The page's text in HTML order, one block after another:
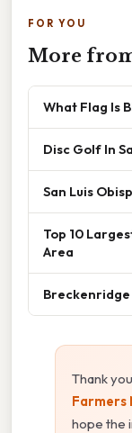
FOR YOU
More
What Flag Is
Disc Golf In
San Luis
Top 10
Area
Breckenridge
Thank
Farmers
hope the